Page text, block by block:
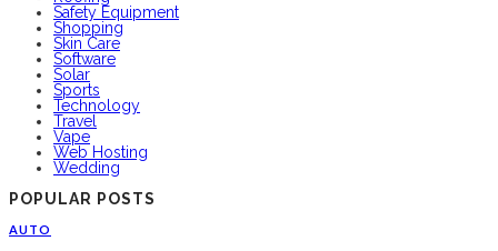
Safety Equipment
Shopping
Skin Care
Software
Solar
Sports
Technology
Travel
Vape
Web Hosting
Wedding
POPULAR POSTS
AUTO